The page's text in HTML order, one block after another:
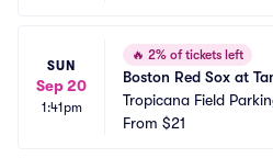
SUN
Sep 20
1:41pm
🔥 2% of tickets left
Boston Red Sox at
Tropicana Field
From $21